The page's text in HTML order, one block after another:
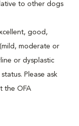
to other dogs
good,
moderate or
or dysplastic
Please ask
the OFA